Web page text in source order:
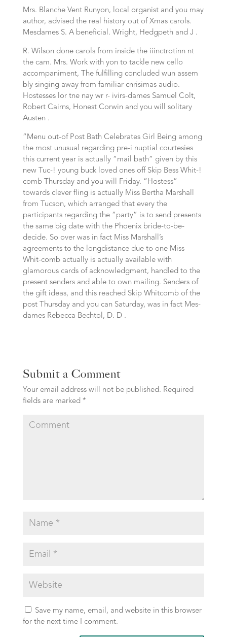
Mrs. Blanche Vent Runyon, local organist and you may
author, advised the real history out of Xmas carols.
Mesdames S. A beneficial. Wright, Hedgpeth and J .
R. Wilson done carols from inside the iiinctrotinn nt
the cam. Mrs. Work with yon to tackle new cello
accompaniment, The fulfilling concluded wun assem
bly singing away from familiar cnrisimas audio.
Hostesses lor tne nay wr r- ivirs-dames Samuel Colt,
Robert Cairns, Honest Corwin and you will solitary
Austen .
“Menu out-of Post Bath Celebrates Girl Being among
the most unusual regarding pre-i nuptial courtesies
this current year is actually “mail bath” given by this
new Tuc-! young buck loved ones off Skip Bess Whit-!
comb Thursday and you will Friday. “Hostess”
towards clever fling is actually Miss Bertha Marshall
from Tucson, which arranged that every the
participants regarding the “party” is to send presents
the same big date with the Phoenix bride-to-be-
decide. So over was in fact Miss Marshall’s
agreements to the longdistance due to one Miss
Whit-comb actually is actually available with
glamorous cards of acknowledgment, handled to the
present senders and able to own mailing. Senders of
the gift ideas, and this reached Skip Whitcomb of the
post Thursday and you can Saturday, was in fact Mes-
dames Rebecca Bechtol, D. D .
Submit a Comment
Your email address will not be published. Required
fields are marked *
Save my name, email, and website in this browser
for the next time I comment.